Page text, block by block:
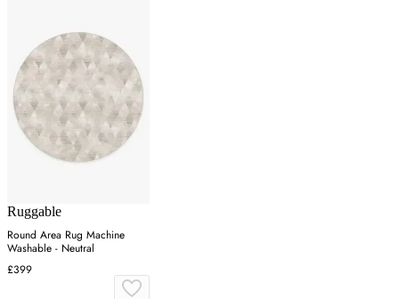
Ruggable
Round Area Rug Machine
Washable - Neutral
£399